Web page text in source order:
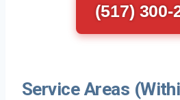
(517) 300-
Service Areas